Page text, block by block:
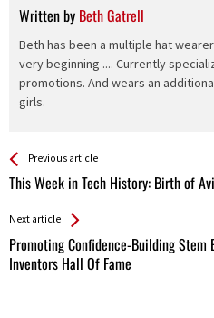
Written by Beth Gatrell
Beth has been a multiple hat
very beginning .... Currently
promotions. And wears an
girls.
See more
Previous article
This Week in Tech History: Birth of
Back
All
Next article
Promoting Confidence-Building Stem
Inventors Hall Of Fame